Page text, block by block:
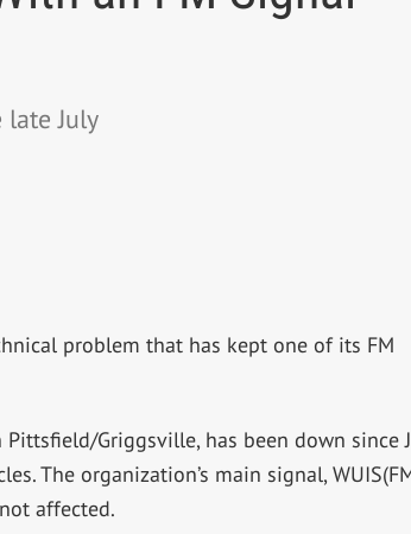
late July
problem that has kept one of its FM
Griggsville, has been down since
The organization’s main signal,
affected.